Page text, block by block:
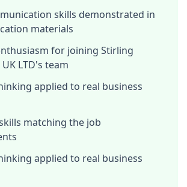
skills demonstrated in
materials
for joining Stirling
LTD's team
applied to real business
matching the job
applied to real business